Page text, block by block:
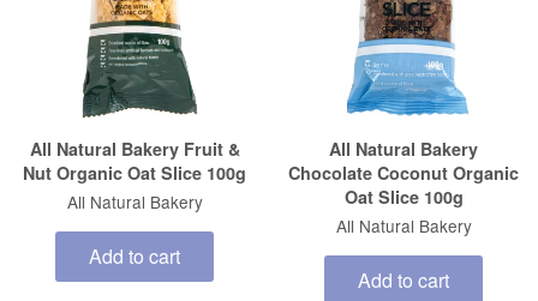
All Natural Bakery Fruit &
Nut Organic Oat Slice 100g
All Natural Bakery
Add to cart
All Natural Bakery
Chocolate Coconut Organic
Oat Slice 100g
All Natural Bakery
Add to cart